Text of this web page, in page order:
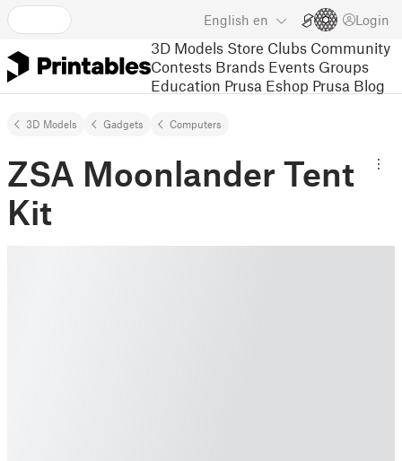
English en Login
3D Models Store Clubs Community
Contests Brands Events Groups
Education Prusa Eshop Prusa Blog
3D Models Gadgets Computers
ZSA Moonlander Tent
Kit